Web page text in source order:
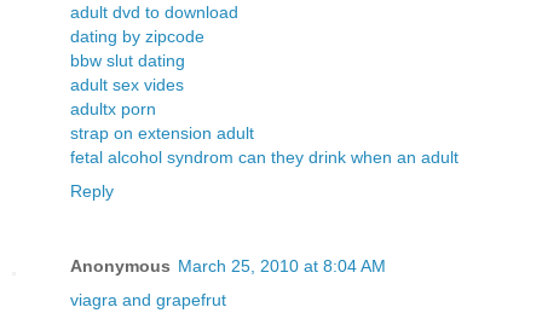
adult dvd to download
dating by zipcode
bbw slut dating
adult sex vides
adultx porn
strap on extension adult
fetal alcohol syndrom can they drink when an adult
Reply
Anonymous March 25, 2010 at 8:04 AM
viagra and grapefrut